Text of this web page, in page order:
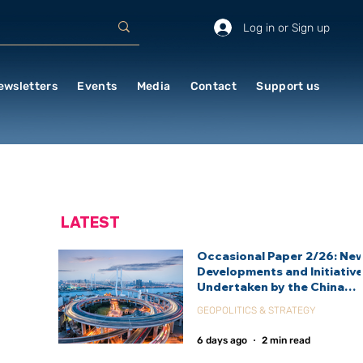
Log in or Sign up
Events Media Contact Support us
Occasional Paper 2/26:
Developments and
Undertaken by the China
Agency (CIDCA)
GEOPOLITICS & STRATEGY
6 days ago 2 min read
LATEST